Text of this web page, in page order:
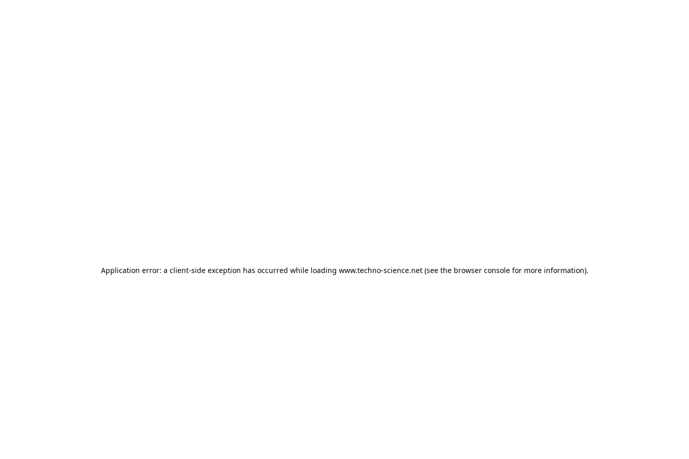
Application error: a client-side exception has occurred while loading www.techno-science.net(see the browser consolefor more information).